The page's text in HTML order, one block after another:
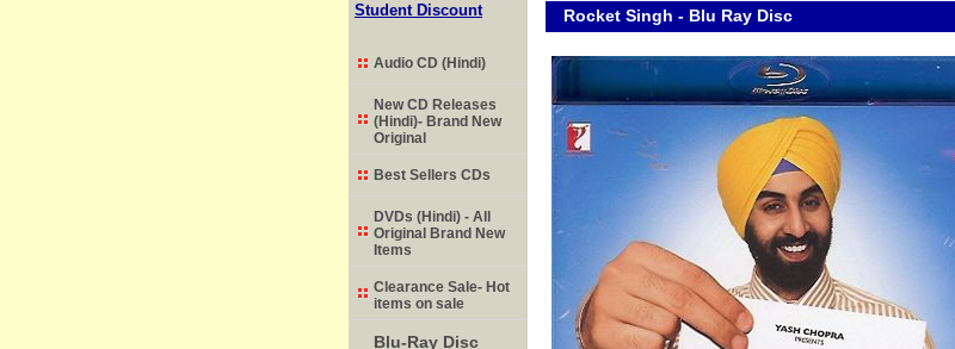
Rocket Singh - Blu Ray Disc
Student Discount
Audio CD (Hindi)
New CD Releases
(Hindi)- Brand New
Original
Best Sellers CDs
DVDs (Hindi) - All
Original Brand New
Items
Clearance Sale- Hot
items on sale
Blu-Ray Disc